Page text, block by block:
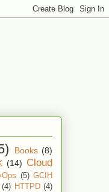
Books (8)
(14) Cloud
(5) GCIH
(4) HTTPD (4)